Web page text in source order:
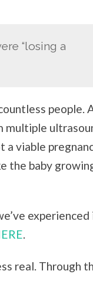
“losing a
people.
a viable
the baby
experienced
.
real. Through